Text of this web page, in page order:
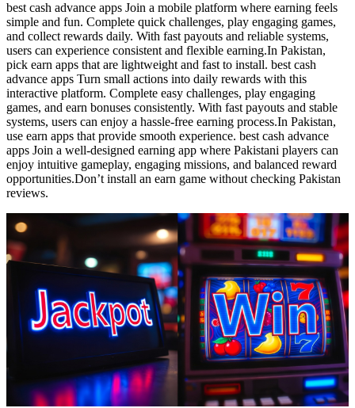
best cash advance apps Join a mobile platform where earning feels
simple and fun. Complete quick challenges, play engaging games,
and collect rewards daily. With fast payouts and reliable systems,
users can experience consistent and flexible earning.In Pakistan,
pick earn apps that are lightweight and fast to install. best cash
advance apps Turn small actions into daily rewards with this
interactive platform. Complete easy challenges, play engaging
games, and earn bonuses consistently. With fast payouts and stable
systems, users can enjoy a hassle-free earning process.In Pakistan,
use earn apps that provide smooth experience. best cash advance
apps Join a well-designed earning app where Pakistani players can
enjoy intuitive gameplay, engaging missions, and balanced reward
opportunities.Don’t install an earn game without checking Pakistan
reviews.